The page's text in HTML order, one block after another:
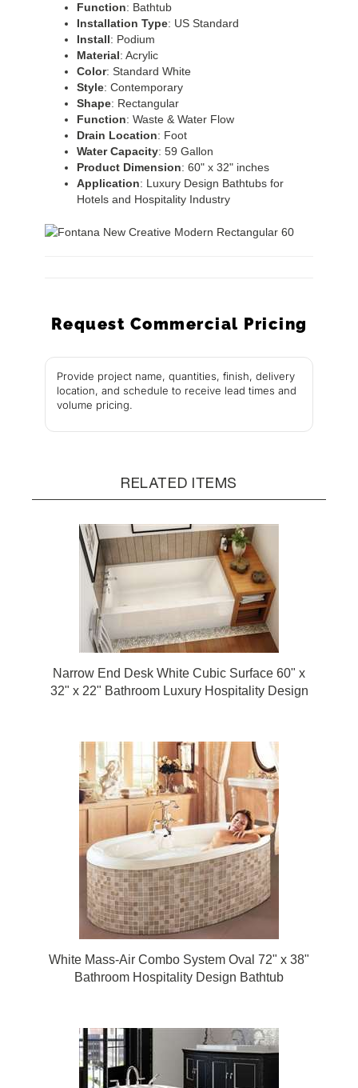
Function: Bathtub
Installation Type: US Standard
Install: Podium
Material: Acrylic
Color: Standard White
Style: Contemporary
Shape: Rectangular
Function: Waste & Water Flow
Drain Location: Foot
Water Capacity: 59 Gallon
Product Dimension: 60" x 32" inches
Application: Luxury Design Bathtubs for
Hotels and Hospitality Industry
Request Commercial Pricing
Provide project name, quantities, finish, delivery
location, and schedule to receive lead times and
volume pricing.
RELATED ITEMS
Narrow End Desk White Cubic Surface 60" x
32" x 22" Bathroom Luxury Hospitality Design
White Mass-Air Combo System Oval 72" x 38"
Bathroom Hospitality Design Bathtub